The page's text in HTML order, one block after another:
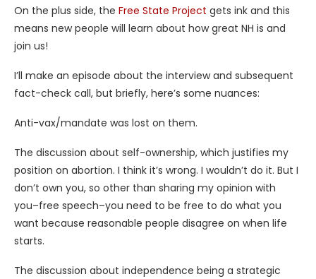
On the plus side, the Free State Project gets ink and this
means new people will learn about how great NH is and
join us!
I’ll make an episode about the interview and subsequent
fact-check call, but briefly, here’s some nuances:
Anti-vax/mandate was lost on them.
The discussion about self-ownership, which justifies my
position on abortion. I think it’s wrong. I wouldn’t do it. But I
don’t own you, so other than sharing my opinion with
you–free speech–you need to be free to do what you
want because reasonable people disagree on when life
starts.
The discussion about independence being a strategic